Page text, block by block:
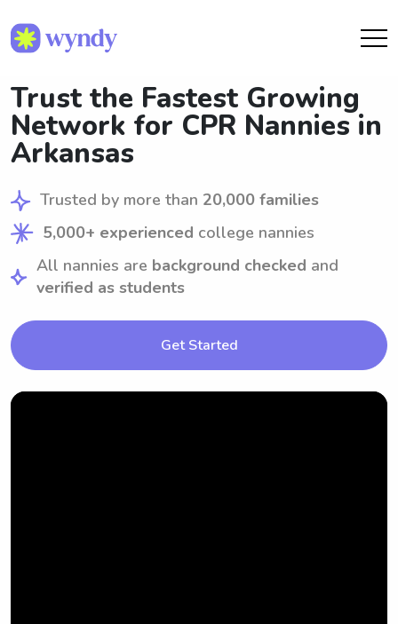
Trust the Fastest Growing
Network for CPR Nannies in
Arkansas
Trusted by more than 20,000 families
5,000+ experienced college nannies
All nannies are background checked and
verified as students
Get Started